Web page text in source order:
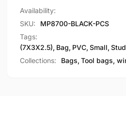
Availability:
SKU:
MP8700-BLACK-PCS
Tags:
(7X3X2.5), Bag, PVC, Small,
Collections:
Bags, Tool bags,